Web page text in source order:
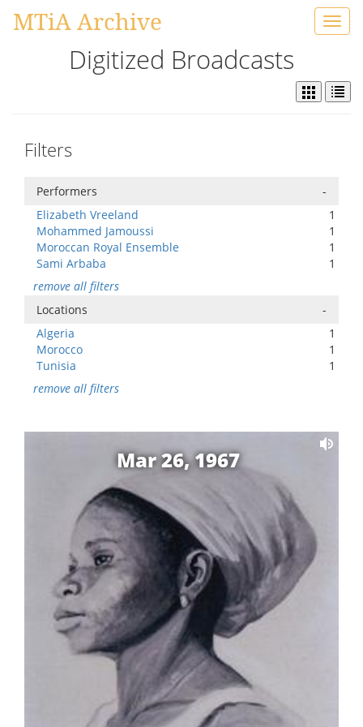
MTiA Archive
Digitized Broadcasts
Filters
Performers
-
Elizabeth Vreeland
1
Mohammed Jamoussi
1
Moroccan Royal Ensemble
1
Sami Arbaba
1
remove all filters
Locations
-
Algeria
1
Morocco
1
Tunisia
1
remove all filters
Mar 26, 1967